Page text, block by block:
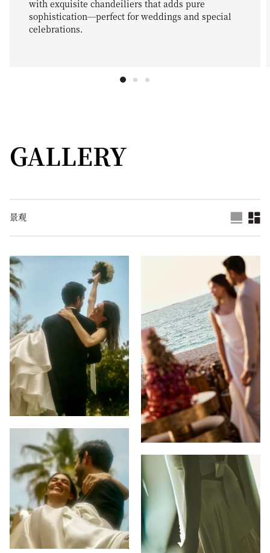
with exquisite chandeiliers that adds pure
sophistication—perfect for weddings and special
celebrations.
GALLERY
景观